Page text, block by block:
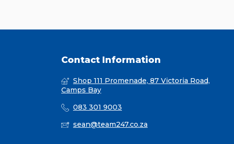
Contact Information
Shop 111 Promenade, 87 Victoria Road,
Camps Bay
083 301 9003
sean@team247.co.za